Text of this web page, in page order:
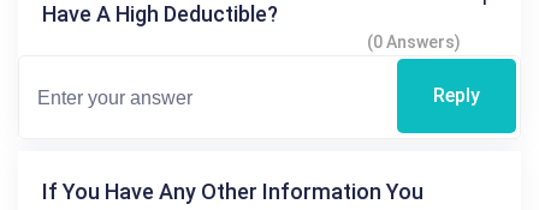
Have A High Deductible?
(0 Answers)
Reply
If You Have Any Other Information You